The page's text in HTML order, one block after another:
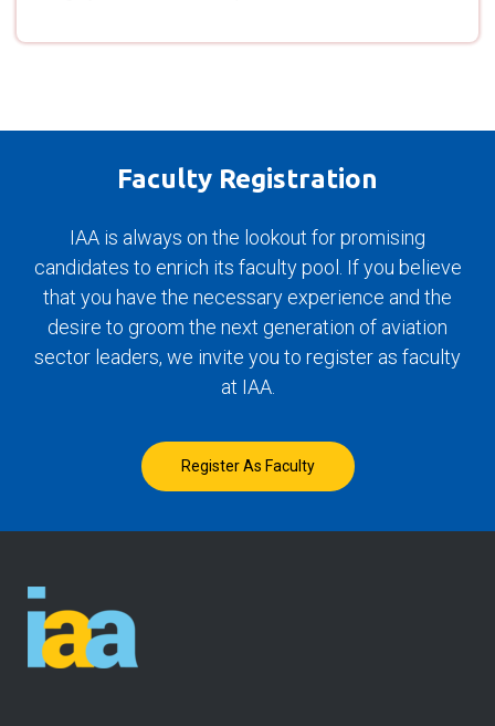
Faculty Registration
IAA is always on the lookout for promising
candidates to enrich its faculty pool. If you believe
that you have the necessary experience and the
desire to groom the next generation of aviation
sector leaders, we invite you to register as faculty
at IAA.
Register As Faculty